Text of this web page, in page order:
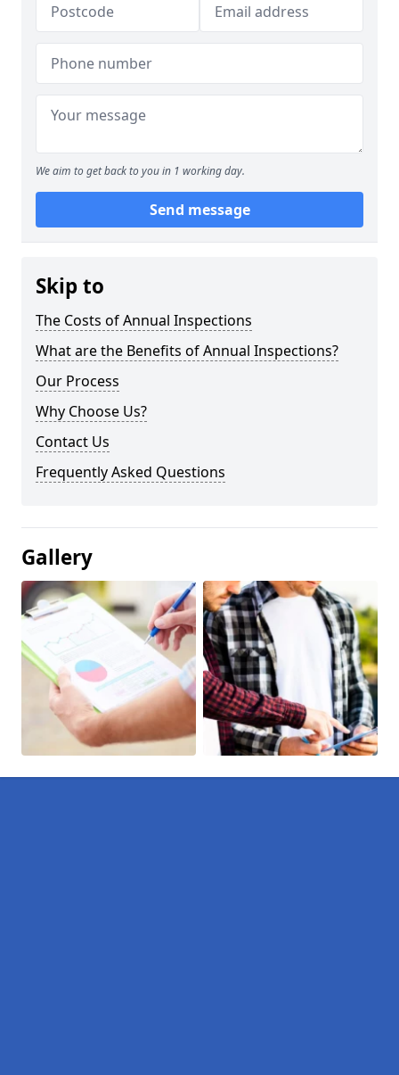
We aim to get back to you in 1 working day.
Send message
Skip to
The Costs of Annual Inspections
What are the Benefits of Annual Inspections?
Our Process
Why Choose Us?
Contact Us
Frequently Asked Questions
Gallery